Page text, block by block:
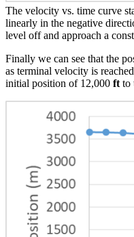
The velocity vs. time curve
linearly in the negative
level off and approach a
Finally we can see that the
as terminal velocity is
initial position of 12,000 ft to